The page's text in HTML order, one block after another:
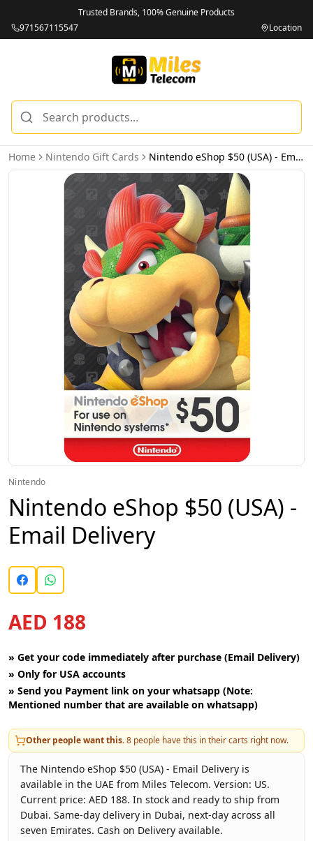
Trusted Brands, 100% Genuine Products
971567115547
Location
Home Nintendo Gift Cards Nintendo eShop $50 (USA) - Email Delivery
Nintendo
Nintendo eShop $50 (USA) -
Email Delivery
AED 188
» Get your code immediately after purchase (Email Delivery)
» Only for USA accounts
» Send you Payment link on your whatsapp (Note:
Mentioned number that are available on whatsapp)
Other people want this.8 people have this in their carts right now.
The Nintendo eShop $50 (USA) - Email Delivery is
available in the UAE from Miles Telecom. Version: US.
Current price: AED 188. In stock and ready to ship from
Dubai. Same-day delivery in Dubai, next-day across all
seven Emirates. Cash on Delivery available.